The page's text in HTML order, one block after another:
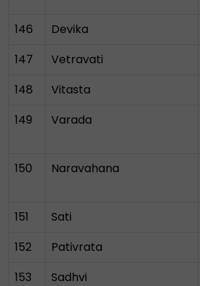
146 Devika
147
Vetravati
148
Vitasta
149
Varada
150 Naravahana
151 Sati
152
Pativrata
153
Sadhvi